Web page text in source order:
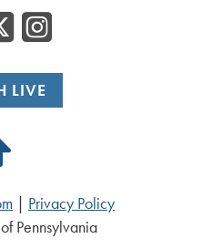
LIVE
Back
Top
Privacy Policy
Pennsylvania